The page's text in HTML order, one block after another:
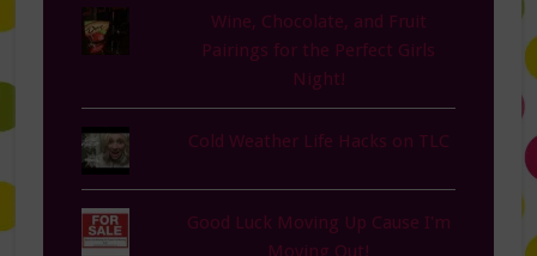
Wine, Chocolate, and Fruit
Pairings for the Perfect Girls
Night!
Cold Weather Life Hacks on TLC
Good Luck Moving Up Cause I'm
Moving Out!